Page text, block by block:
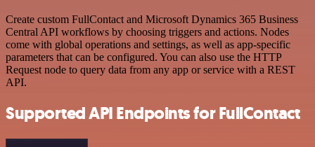
Create custom FullContact and Microsoft Dynamics 365 Business
Central API workflows by choosing triggers and actions. Nodes
come with global operations and settings, as well as app-specific
parameters that can be configured. You can also use the HTTP
Request node to query data from any app or service with a REST
API.
Supported API Endpoints for FullContact